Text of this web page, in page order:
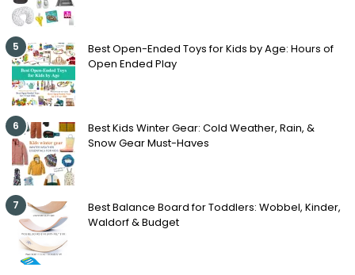
5
Best Open-Ended Toys for Kids by Age: Hours of
Open Ended Play
6
Best Kids Winter Gear: Cold Weather, Rain, &
Snow Gear Must-Haves
7
Best Balance Board for Toddlers: Wobbel, Kinder,
Waldorf & Budget